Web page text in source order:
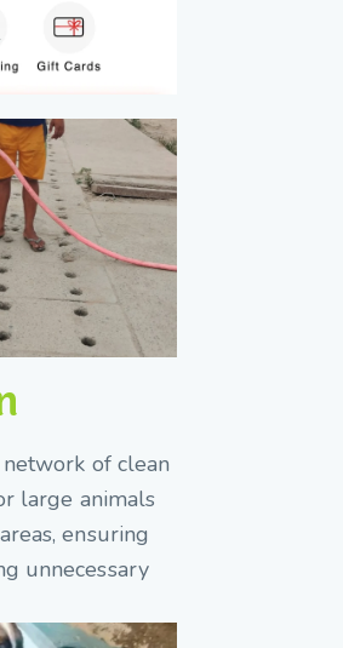
of clean
large animals
ensuring
unnecessary